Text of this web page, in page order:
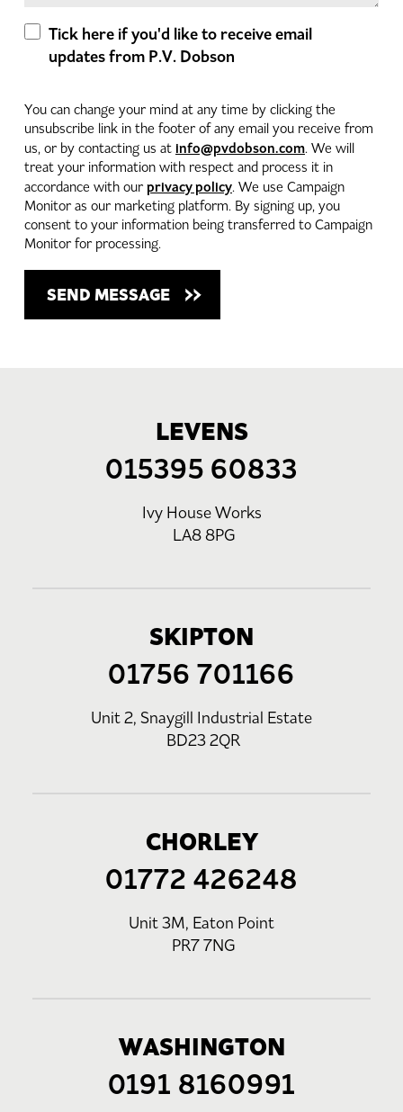
Tick here if you'd like to receive email
updates from P.V. Dobson
You can change your mind at any time by clicking the
unsubscribe link in the footer of any email you receive from
us, or by contacting us at info@pvdobson.com. We will
treat your information with respect and process it in
accordance with our privacy policy. We use Campaign
Monitor as our marketing platform. By signing up, you
consent to your information being transferred to Campaign
Monitor for processing.
LEVENS
015395 60833
Ivy House Works
LA8 8PG
SKIPTON
01756 701166
Unit 2, Snaygill Industrial Estate
BD23 2QR
CHORLEY
01772 426248
Unit 3M, Eaton Point
PR7 7NG
WASHINGTON
0191 8160991